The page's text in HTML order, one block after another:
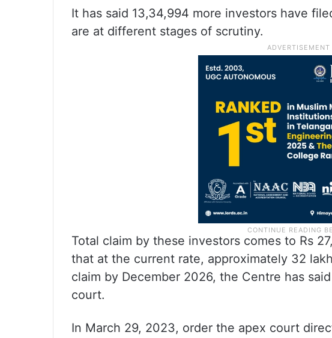
It has said 13,34,994 more investors have
are at different stages of scrutiny.
Total claim by these investors comes to Rs
that at the current rate, approximately 32
claim by December 2026, the Centre has
court.
In March 29, 2023, order the apex court